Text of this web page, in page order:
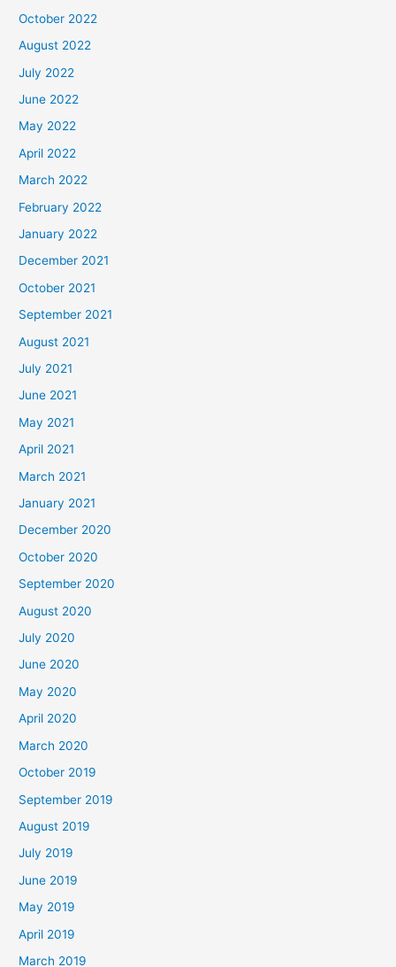
October 2022
August 2022
July 2022
June 2022
May 2022
April 2022
March 2022
February 2022
January 2022
December 2021
October 2021
September 2021
August 2021
July 2021
June 2021
May 2021
April 2021
March 2021
January 2021
December 2020
October 2020
September 2020
August 2020
July 2020
June 2020
May 2020
April 2020
March 2020
October 2019
September 2019
August 2019
July 2019
June 2019
May 2019
April 2019
March 2019